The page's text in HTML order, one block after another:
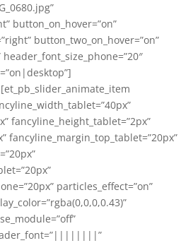
button_on_hover=”on”
button_two_on_hover=”on”
fancyline_height_tablet=”2px”
fancyline_margin_top_tablet=”20px”
particles_effect=”on”